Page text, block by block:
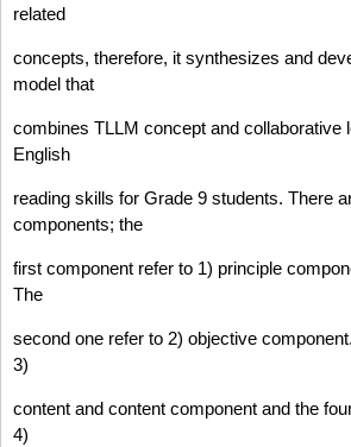
related
concepts, therefore, it synthesizes and
model that
combines TLLM concept and collaborative
English
reading skills for Grade 9 students. There
components; the
first component refer to 1) principle
The
second one refer to 2) objective
3)
content and content component and the
4)